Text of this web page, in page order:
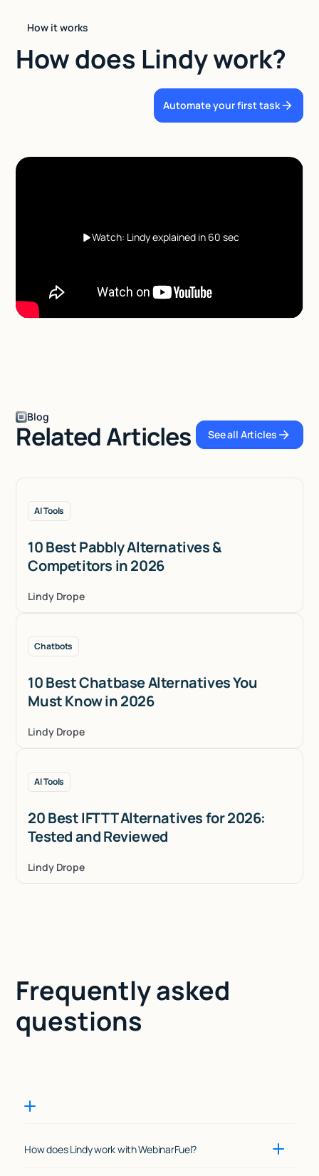
How it works
How does Lindy work?
Automate your first task
Watch: Lindy explained in 60 sec
Blog
Related Articles See all Articles
See all Articles
AI Tools
10 Best Pabbly Alternatives &
Competitors in 2026
Lindy Drope
Chatbots
10 Best Chatbase Alternatives You
Must Know in 2026
Lindy Drope
AI Tools
20 Best IFTTT Alternatives for 2026:
Tested and Reviewed
Lindy Drope
Frequently asked
questions
How does Lindy work with WebinarFuel?